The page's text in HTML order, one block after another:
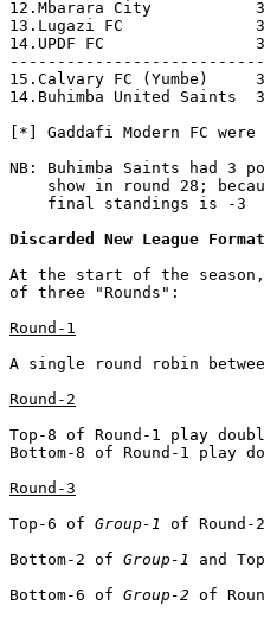
Discarded New League Format
At the start of the season,
of three "Rounds":
Round-1
A single round robin
Round-2
Top-8 of Round-1 play
Bottom-8 of Round-1 play
Round-3
Top-6 of Group-1 of
Bottom-2 of Group-1 and
Bottom-6 of Group-2 of